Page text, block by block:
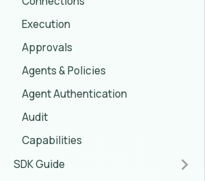
Execution
Approvals
Agents & Policies
Agent Authentication
Audit
Capabilities
SDK Guide